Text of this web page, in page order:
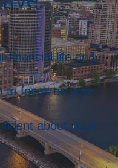
financial life and
to focus on your
about your